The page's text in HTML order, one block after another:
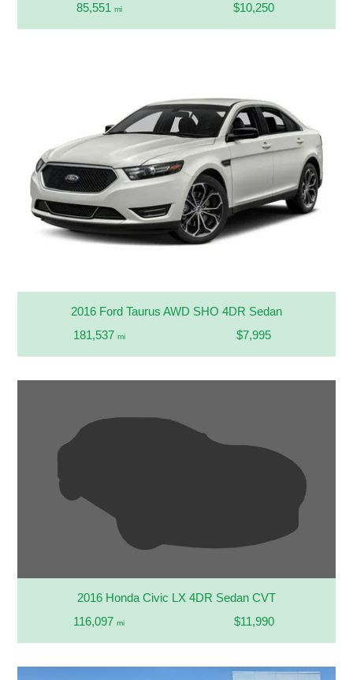
85,551 mi $10,250
2016 Ford Taurus AWD SHO 4DR Sedan
181,537 mi $7,995
2016 Honda Civic LX 4DR Sedan CVT
116,097mi $11,990